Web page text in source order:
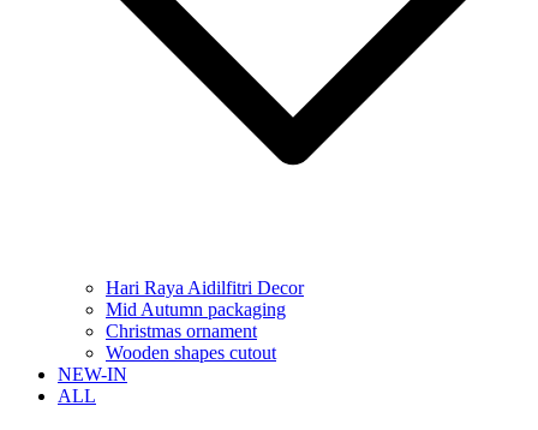
Hari Raya Aidilfitri Decor
Mid Autumn packaging
Christmas ornament
Wooden shapes cutout
NEW-IN
ALL